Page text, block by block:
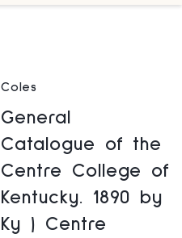
Coles
General
Catalogue of the
Centre College of
Kentucky. 1890 by
Ky ) Centre